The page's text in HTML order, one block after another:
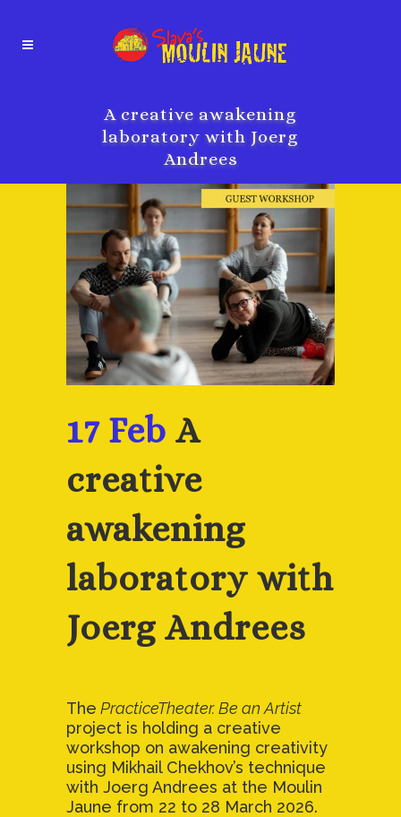
A creative awakening
laboratory with Joerg
Andrees
17 Feb A
creative
awakening
laboratory with
Joerg Andrees
The PracticeTheater. Be an Artist
project is holding a creative
workshop on awakening creativity
using Mikhail Chekhov’s technique
with Joerg Andrees at the Moulin
Jaune from 22 to 28 March 2026.